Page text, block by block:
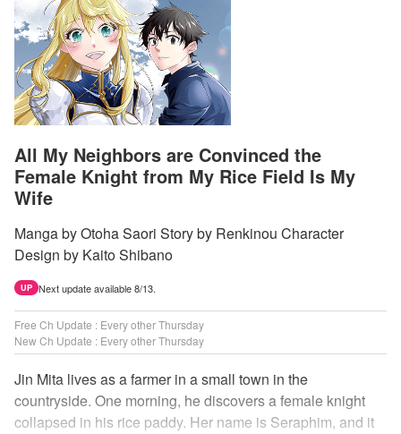
All My Neighbors are Convinced the
Female Knight from My Rice Field Is My
Wife
Manga by Otoha Saori Story by Renkinou Character
Design by Kaito Shibano
UP Next update available 8/13.
Free Ch Update : Every other Thursday
New Ch Update : Every other Thursday
Jin Mita lives as a farmer in a small town in the
countryside. One morning, he discovers a female knight
collapsed in his rice paddy. Her name is Seraphim, and it